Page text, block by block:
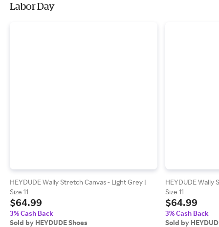
Labor Day
HEYDUDE Wally Stretch Canvas - Light Grey |
Size 11
$64.99
3% Cash Back
Sold by HEYDUDE Shoes
HEYDUDE Wally
Size 11
$64.99
3% Cash Back
Sold by